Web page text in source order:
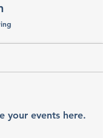
your events here.